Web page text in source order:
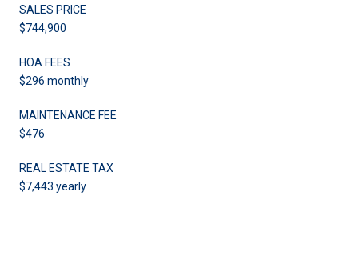
SALES PRICE
$744,900
HOA FEES
$296 monthly
MAINTENANCE FEE
$476
REAL ESTATE TAX
$7,443 yearly